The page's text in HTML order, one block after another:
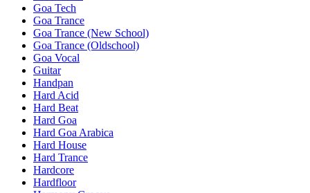
Goa Tech
Goa Trance
Goa Trance (New School)
Goa Trance (Oldschool)
Goa Vocal
Guitar
Handpan
Hard Acid
Hard Beat
Hard Goa
Hard Goa Arabica
Hard House
Hard Trance
Hardcore
Hardfloor